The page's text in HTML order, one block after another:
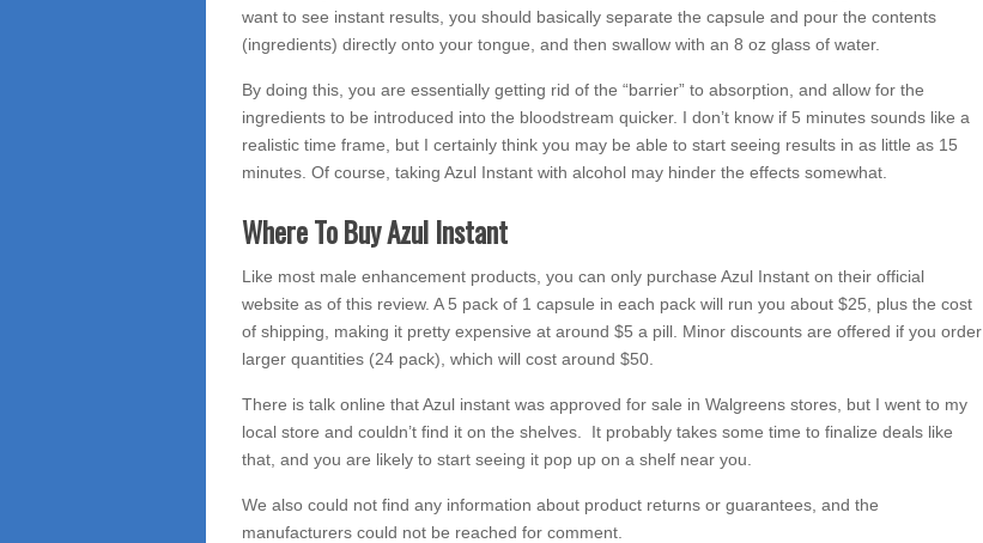
want to see instant results, you should basically separate the capsule and pour the contents
(ingredients) directly onto your tongue, and then swallow with an 8 oz glass of water.
By doing this, you are essentially getting rid of the “barrier” to absorption, and allow for the
ingredients to be introduced into the bloodstream quicker. I don’t know if 5 minutes sounds like a
realistic time frame, but I certainly think you may be able to start seeing results in as little as 15
minutes. Of course, taking Azul Instant with alcohol may hinder the effects somewhat.
Where To Buy Azul Instant
Like most male enhancement products, you can only purchase Azul Instant on their official
website as of this review. A 5 pack of 1 capsule in each pack will run you about $25, plus the cost
of shipping, making it pretty expensive at around $5 a pill. Minor discounts are offered if you order
larger quantities (24 pack), which will cost around $50.
There is talk online that Azul instant was approved for sale in Walgreens stores, but I went to my
local store and couldn’t find it on the shelves. It probably takes some time to finalize deals like
that, and you are likely to start seeing it pop up on a shelf near you.
We also could not find any information about product returns or guarantees, and the
manufacturers could not be reached for comment.